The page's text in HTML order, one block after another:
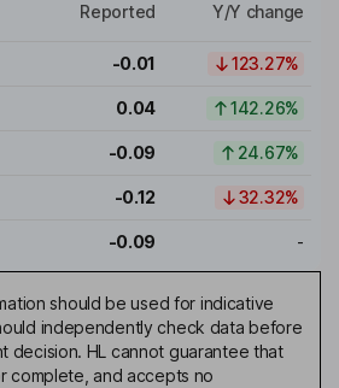
Reported Y/Y change
-0.01 123.27%
0.04 142.26%
-0.09 24.67%
-0.12 32.32%
-0.09 -
should be used for indicative
independently check data before
decision. HL cannot guarantee that
complete, and accepts no